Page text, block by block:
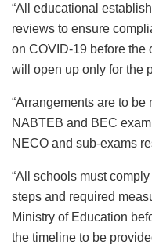
“All educational
reviews to ensure
on COVID-19 before the
will open up only for the
“Arrangements are to
NABTEB and BEC
NECO and sub-exams
“All schools must
steps and required
Ministry of Education
the timeline to be